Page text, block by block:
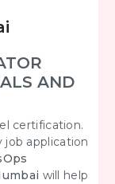
AND
certification.
job application
will help